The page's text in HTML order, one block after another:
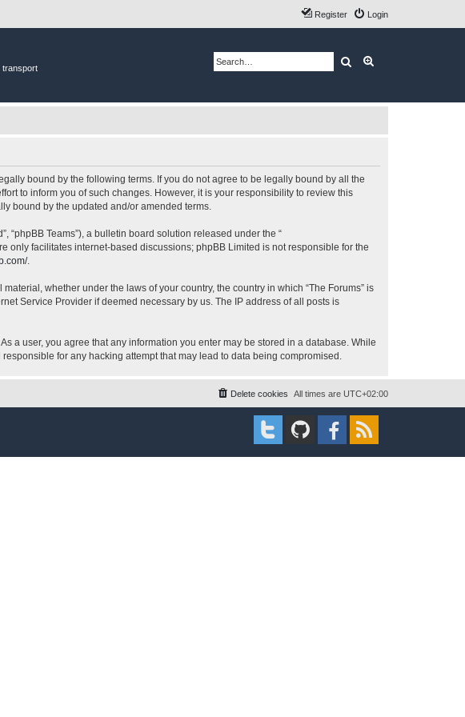
Login
Register
transport
Search
bound by the following terms. If you do not agree to be legally bound by all the
to inform you of such changes. However, it is your responsibility to review this
bound by the updated and/or amended terms.
“phpBB Teams”), a bulletin board solution released under the “
only facilitates internet-based discussions; phpBB Limited is not responsible for the
.
whether under the laws of your country, the country in which “The Forums” is
Service Provider if deemed necessary by us. The IP address of all posts is
a user, you agree that any information you enter may be stored in a database. While
for any hacking attempt that may lead to data being compromised.
All times are UTC+02:00
Delete cookies